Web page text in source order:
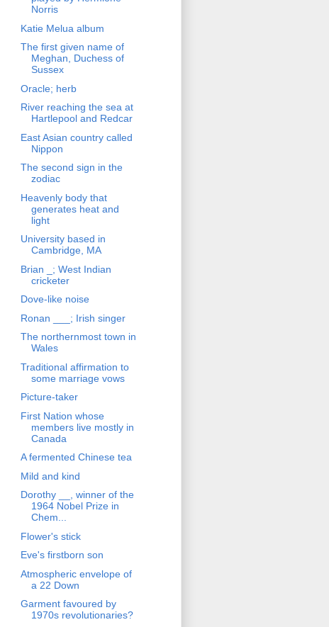
Norris
Katie Melua album
The first given name of
Meghan, Duchess of
Sussex
Oracle; herb
River reaching the sea at
Hartlepool and Redcar
East Asian country called
Nippon
The second sign in the
zodiac
Heavenly body that
generates heat and
light
University based in
Cambridge, MA
Brian _; West Indian
cricketer
Dove-like noise
Ronan ___; Irish singer
The northernmost town in
Wales
Traditional affirmation to
some marriage vows
Picture-taker
First Nation whose
members live mostly in
Canada
A fermented Chinese tea
Mild and kind
Dorothy __, winner of the
1964 Nobel Prize in
Chem...
Flower's stick
Eve's firstborn son
Atmospheric envelope of
a 22 Down
Garment favoured by
1970s revolutionaries?